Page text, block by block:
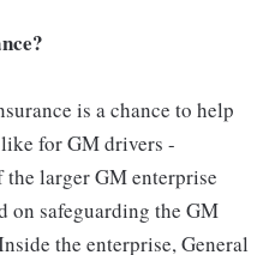
is a chance to help
for GM drivers -
larger GM enterprise
on safeguarding the GM
the enterprise, General